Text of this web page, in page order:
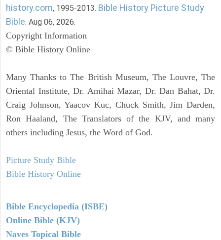
history.com, 1995-2013. Bible History Picture Study
Bible. Aug 06, 2026.
Copyright Information
© Bible History Online
Many Thanks to The British Museum, The Louvre, The
Oriental Institute, Dr. Amihai Mazar, Dr. Dan Bahat, Dr.
Craig Johnson, Yaacov Kuc, Chuck Smith, Jim Darden,
Ron Haaland, The Translators of the KJV, and many
others including Jesus, the Word of God.
Picture Study Bible
Bible History Online
Bible Encyclopedia (ISBE)
Online Bible (KJV)
Naves Topical Bible